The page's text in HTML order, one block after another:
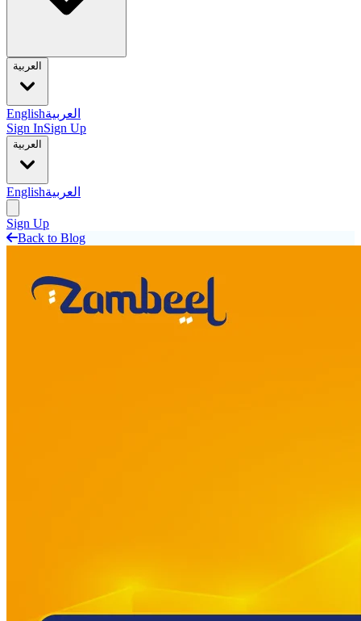
العربية
Englishالعربية
Sign InSign Up
العربية
Englishالعربية
Sign Up
Back to Blog